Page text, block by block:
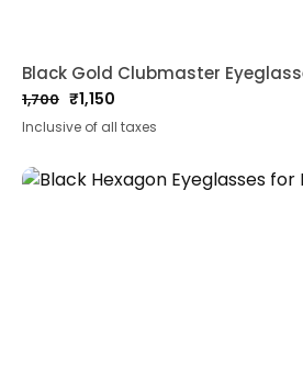
1,700
Original
price
was:
₹1,700.
₹1,150
Current
price
is:
₹1,150.
Inclusive of all taxes